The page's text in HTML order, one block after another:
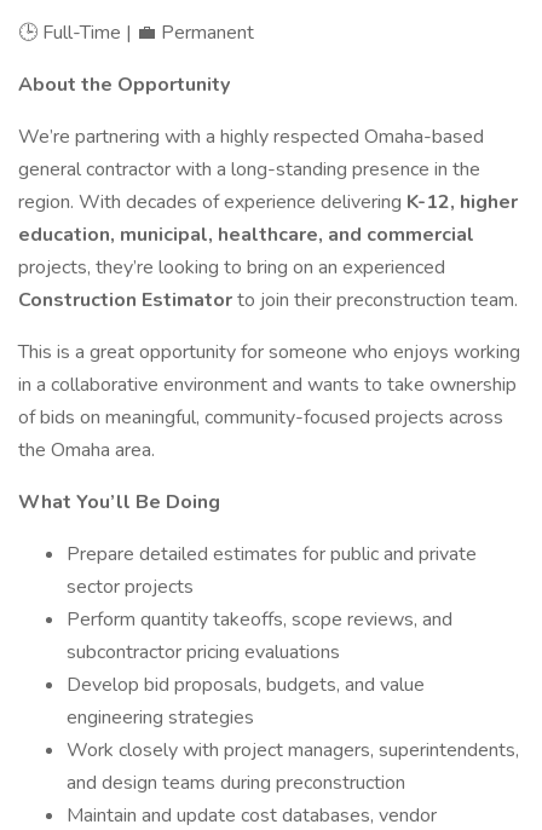
🕒 Full-Time | 💼 Permanent
About the Opportunity
We’re partnering with a highly respected Omaha-based
general contractor with a long-standing presence in the
region. With decades of experience delivering K-12, higher
education, municipal, healthcare, and commercial
projects, they’re looking to bring on an experienced
Construction Estimatorto join their preconstruction team.
This is a great opportunity for someone who enjoys working
in a collaborative environment and wants to take ownership
of bids on meaningful, community-focused projects across
the Omaha area.
What You’ll Be Doing
Prepare detailed estimates for public and private
sector projects
Perform quantity takeoffs, scope reviews, and
subcontractor pricing evaluations
Develop bid proposals, budgets, and value
engineering strategies
Work closely with project managers, superintendents,
and design teams during preconstruction
Maintain and update cost databases, vendor